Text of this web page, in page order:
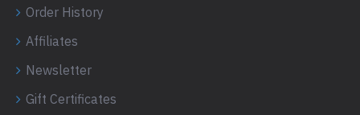
Order History
Affiliates
Newsletter
Gift Certificates